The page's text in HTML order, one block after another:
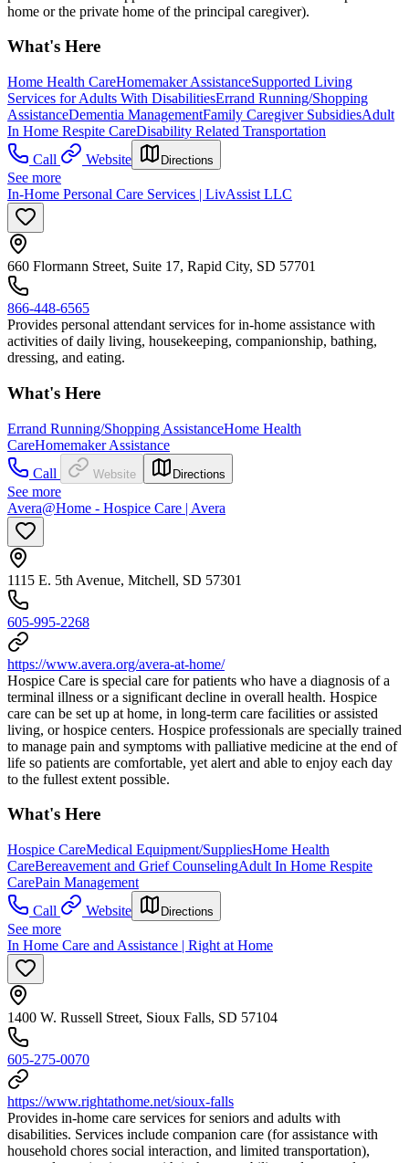
home or the private home of the principal caregiver).
What's Here
Home Health CareHomemaker AssistanceSupported Living
Services for Adults With DisabilitiesErrand Running/Shopping
AssistanceDementia ManagementFamily Caregiver SubsidiesAdult
In Home Respite CareDisability Related Transportation
Call
Website Directions
See more
In-Home Personal Care Services | LivAssist LLC
660 Flormann Street, Suite 17, Rapid City, SD 57701
866-448-6565
Provides personal attendant services for in-home assistance with
activities of daily living, housekeeping, companionship, bathing,
dressing, and eating.
What's Here
Errand Running/Shopping AssistanceHome Health
CareHomemaker Assistance
Call
Website Directions
See more
Avera@Home - Hospice Care | Avera
1115 E. 5th Avenue, Mitchell, SD 57301
605-995-2268
https://www.avera.org/avera-at-home/
Hospice Care is special care for patients who have a diagnosis of a
terminal illness or a significant decline in overall health. Hospice
care can be set up at home, in long-term care facilities or assisted
living, or hospice centers. Hospice professionals are specially trained
to manage pain and symptoms with palliative medicine at the end of
life so patients are comfortable, yet alert and able to enjoy each day
to the fullest extent possible.
What's Here
Hospice CareMedical Equipment/SuppliesHome Health
CareBereavement and Grief CounselingAdult In Home Respite
CarePain Management
Call
Website Directions
See more
In Home Care and Assistance | Right at Home
1400 W. Russell Street, Sioux Falls, SD 57104
605-275-0070
https://www.rightathome.net/sioux-falls
Provides in-home care services for seniors and adults with
disabilities. Services include companion care (for assistance with
household chores social interaction, and limited transportation),